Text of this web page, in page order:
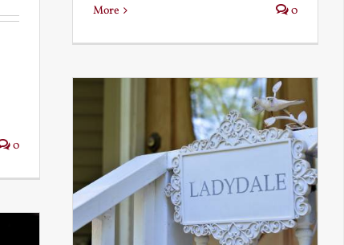
More 0
0